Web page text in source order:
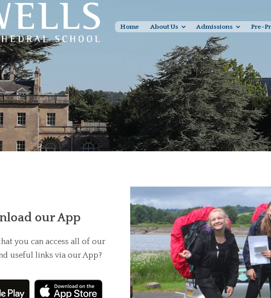
Home About Us Admissions Pre-
our App
you can access all of our
useful links via our App?